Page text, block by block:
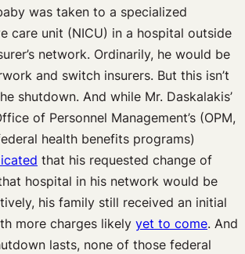
was taken to a specialized
care unit (NICU) in a hospital outside
network. Ordinarily, he would be
and switch insurers. But this isn’t
shutdown. And while Mr. Daskalakis’
of Personnel Management’s (OPM,
health benefits programs)
that his requested change of
hospital in his network would be
his family still received an initial
more charges likely yet to come. And
lasts, none of those federal